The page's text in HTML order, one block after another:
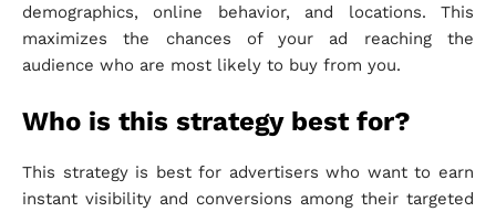
demographics, online behavior, and locations. This
maximizes the chances of your ad reaching the
audience who are most likely to buy from you.
Who is this strategy best for?
This strategy is best for advertisers who want to earn
instant visibility and conversions among their targeted